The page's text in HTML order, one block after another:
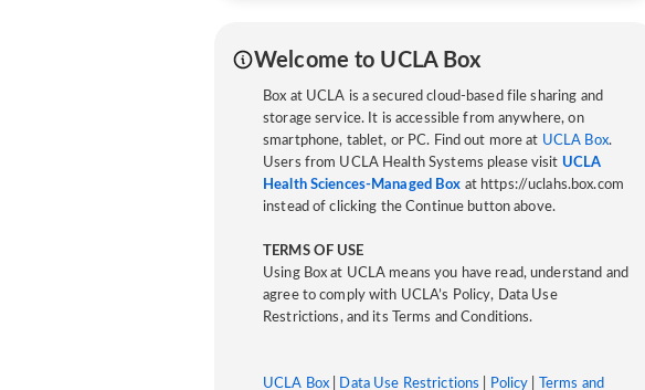
Welcome to UCLA Box
Box at UCLA is a secured cloud-based file sharing and
storage service. It is accessible from anywhere, on
smartphone, tablet, or PC. Find out more at UCLA Box.
Users from UCLA Health Systems please visit UCLA
Health Sciences-Managed Box at https://uclahs.box.com
instead of clicking the Continue button above.
TERMS OF USE
Using Box at UCLA means you have read, understand and
agree to comply with UCLA’s Policy, Data Use
Restrictions, and its Terms and Conditions.
UCLA Box Data Use Restrictions Policy Terms and